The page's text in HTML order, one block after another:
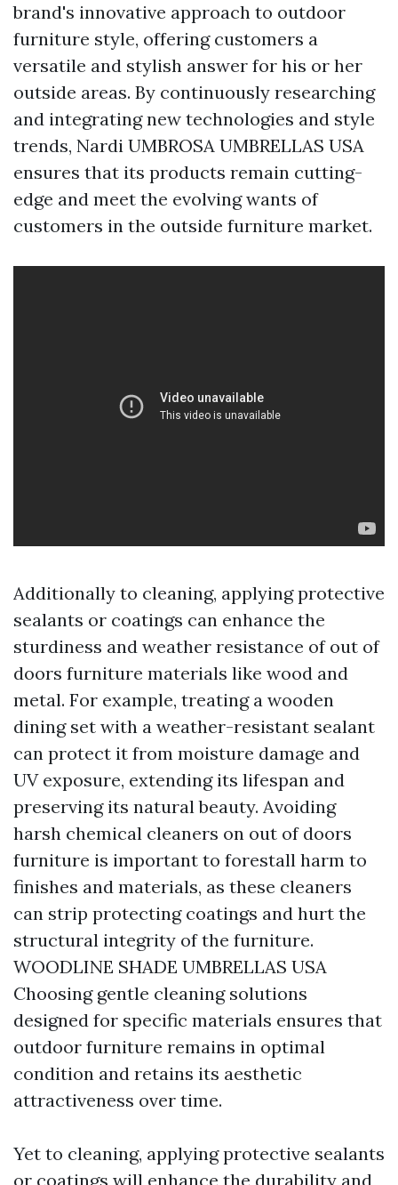
brand's innovative approach to outdoor
furniture style, offering customers a
versatile and stylish answer for his or her
outside areas. By continuously researching
and integrating new technologies and style
trends, Nardi UMBROSA UMBRELLAS USA
ensures that its products remain cutting-
edge and meet the evolving wants of
customers in the outside furniture market.
Additionally to cleaning, applying protective
sealants or coatings can enhance the
sturdiness and weather resistance of out of
doors furniture materials like wood and
metal. For example, treating a wooden
dining set with a weather-resistant sealant
can protect it from moisture damage and
UV exposure, extending its lifespan and
preserving its natural beauty. Avoiding
harsh chemical cleaners on out of doors
furniture is important to forestall harm to
finishes and materials, as these cleaners
can strip protecting coatings and hurt the
structural integrity of the furniture.
WOODLINE SHADE UMBRELLAS USA
Choosing gentle cleaning solutions
designed for specific materials ensures that
outdoor furniture remains in optimal
condition and retains its aesthetic
attractiveness over time.
Yet to cleaning, applying protective sealants
or coatings will enhance the durability and